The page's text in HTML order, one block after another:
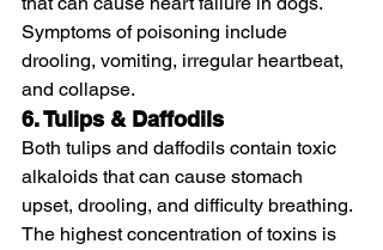
Symptoms of poisoning include
drooling, vomiting, irregular heartbeat,
and collapse.
6. Tulips & Daffodils
Both tulips and daffodils contain toxic
alkaloids that can cause stomach
upset, drooling, and difficulty breathing.
The highest concentration of toxins is